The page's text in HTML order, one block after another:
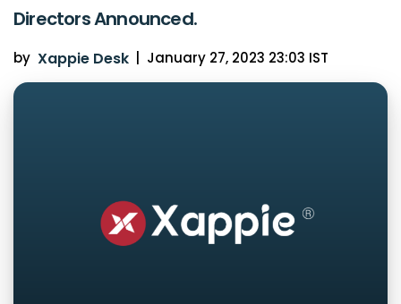
Directors Announced.
by Xappie Desk | January 27, 2023 23:03 IST